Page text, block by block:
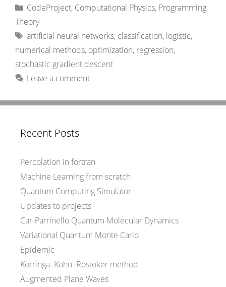
Categories
CodeProject, Computational Physics, Programming,
Theory
Tags
artificial neural networks, classification, logistic,
numerical methods, optimization, regression,
stochastic gradient descent
Leave a comment
Recent Posts
Percolation in fortran
Machine Learning from scratch
Quantum Computing Simulator
Updates to projects
Car-Parrinello Quantum Molecular Dynamics
Variational Quantum Monte Carlo
Epidemic
Korringa–Kohn–Rostoker method
Augmented Plane Waves